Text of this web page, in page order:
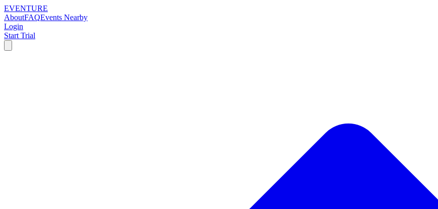
EVENTURE
AboutFAQEvents Nearby
Login
Start Trial